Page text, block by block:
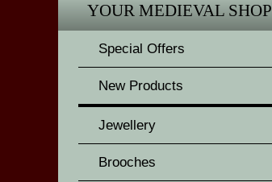
YOUR MEDIEVAL SHOP
Special Offers
New Products
Jewellery
Brooches